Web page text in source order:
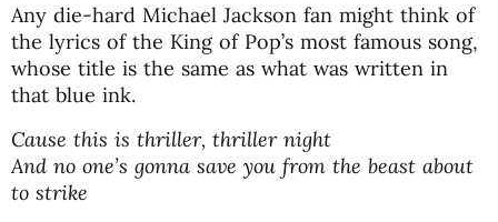
Any die-hard Michael Jackson fan might think of
the lyrics of the King of Pop’s most famous song,
whose title is the same as what was written in
that blue ink.
Cause this is thriller, thriller night
And no one’s gonna save you from the beast about
to strike